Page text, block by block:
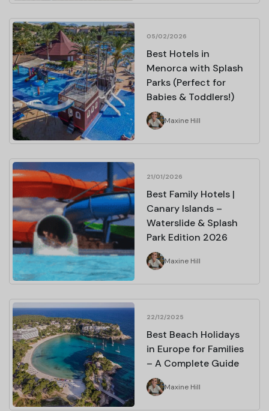
05/02/2026
Best Hotels in
Menorca with Splash
Parks (Perfect for
Babies & Toddlers!)
Maxine Hill
21/01/2026
Best Family Hotels |
Canary Islands –
Waterslide & Splash
Park Edition 2026
Maxine Hill
22/12/2025
Best Beach Holidays
in Europe for Families
– A Complete Guide
Maxine Hill